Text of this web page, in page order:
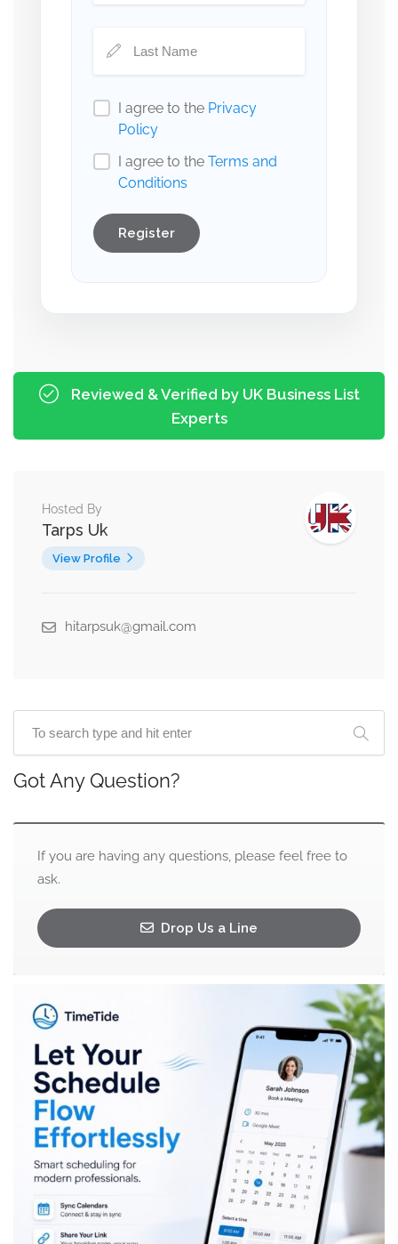
I agree to the Privacy
Policy
I agree to the Terms and
Conditions
Register
Reviewed & Verified by UK Business List
Experts
Hosted By
Tarps Uk
View Profile
hitarpsuk@gmail.com
Got Any Question?
If you are having any questions, please feel free to
ask.
Drop Us a Line